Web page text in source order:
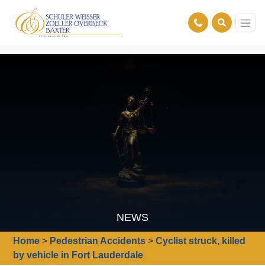
NEWS
Home > Pedestrian Accidents >Cyclist struck, killed
by vehicle in Fort Lauderdale